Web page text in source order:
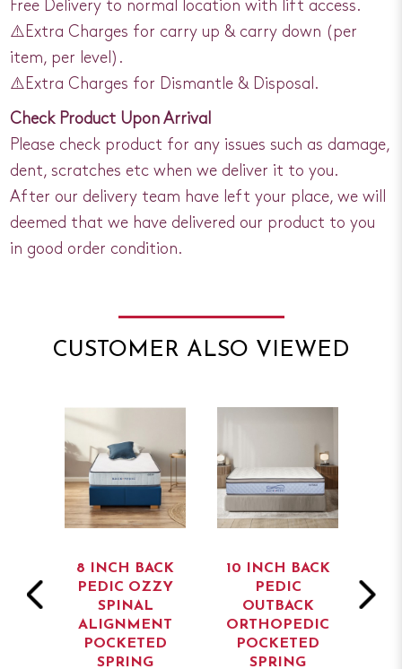
Free Delivery to normal location with lift access.
⚠️Extra Charges for carry up & carry down (per
item, per level).
⚠️Extra Charges for Dismantle & Disposal.
Check Product Upon Arrival
Please check product for any issues such as damage,
dent, scratches etc when we deliver it to you.
After our delivery team have left your place, we will
deemed that we have delivered our product to you
in good order condition.
CUSTOMER ALSO VIEWED
8 INCH BACK
PEDIC OZZY
SPINAL
ALIGNMENT
POCKETED
SPRING
10 INCH BACK
PEDIC
OUTBACK
ORTHOPEDIC
POCKETED
SPRING